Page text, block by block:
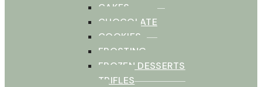
CAKES
CHOCOLATE
COOKIES
FROSTING
FROZEN DESSERTS
TRIFLES